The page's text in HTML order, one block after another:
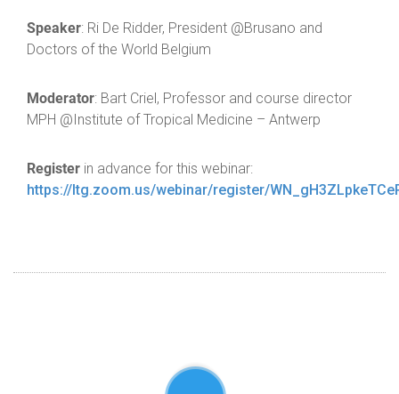
Speaker: Ri De Ridder, President @Brusano and
Doctors of the World Belgium
Moderator: Bart Criel, Professor and course director
MPH @Institute of Tropical Medicine – Antwerp
Register in advance for this webinar:
https://Itg.zoom.us/webinar/register/